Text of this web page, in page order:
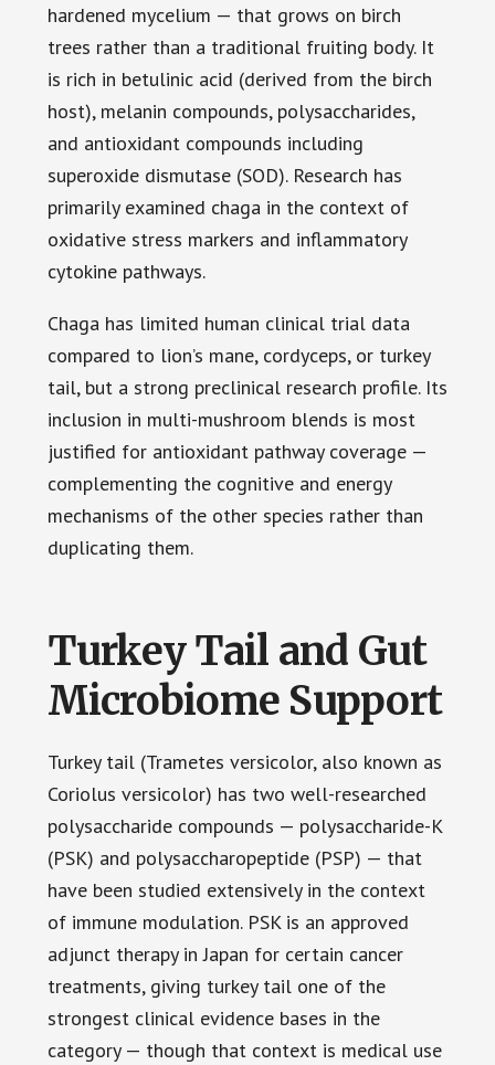
hardened mycelium — that grows on birch
trees rather than a traditional fruiting body. It
is rich in betulinic acid (derived from the birch
host), melanin compounds, polysaccharides,
and antioxidant compounds including
superoxide dismutase (SOD). Research has
primarily examined chaga in the context of
oxidative stress markers and inflammatory
cytokine pathways.
Chaga has limited human clinical trial data
compared to lion’s mane, cordyceps, or turkey
tail, but a strong preclinical research profile. Its
inclusion in multi-mushroom blends is most
justified for antioxidant pathway coverage —
complementing the cognitive and energy
mechanisms of the other species rather than
duplicating them.
Turkey Tail and Gut
Microbiome Support
Turkey tail (Trametes versicolor, also known as
Coriolus versicolor) has two well-researched
polysaccharide compounds — polysaccharide-K
(PSK) and polysaccharopeptide (PSP) — that
have been studied extensively in the context
of immune modulation. PSK is an approved
adjunct therapy in Japan for certain cancer
treatments, giving turkey tail one of the
strongest clinical evidence bases in the
category — though that context is medical use